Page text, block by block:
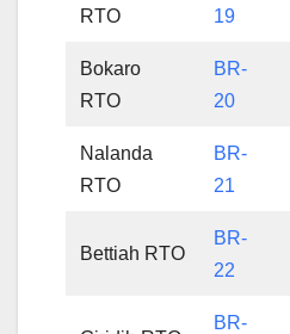
RTO
19
Bokaro
RTO
BR-
20
Nalanda
RTO
BR-
21
Bettiah RTO
BR-
22
BR-